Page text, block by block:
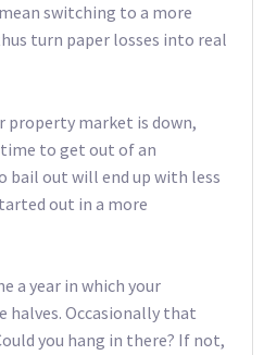
switching to a more
turn paper losses into real
property market is down,
to get out of an
bail out will end up with less
out in a more
a year in which your
halves. Occasionally that
you hang in there? If not,